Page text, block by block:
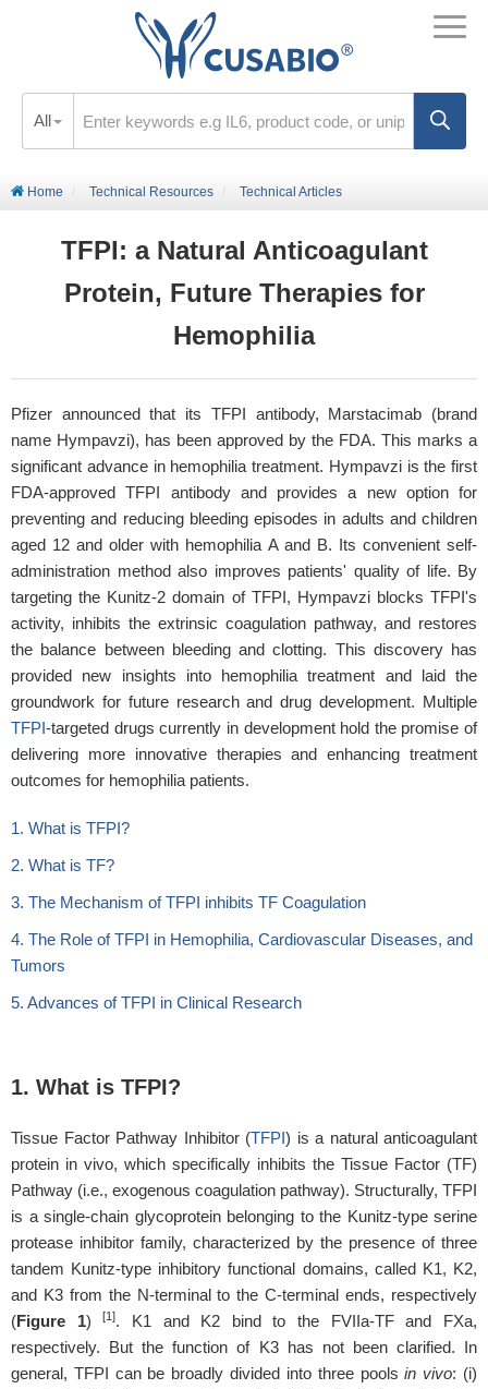
All
Home Technical Resources Technical Articles
TFPI: a Natural Anticoagulant
Protein, Future Therapies for
Hemophilia
Pfizer announced that its TFPI antibody, Marstacimab (brand
name Hympavzi), has been approved by the FDA. This marks a
significant advance in hemophilia treatment. Hympavzi is the first
FDA-approved TFPI antibody and provides a new option for
preventing and reducing bleeding episodes in adults and children
aged 12 and older with hemophilia A and B. Its convenient self-
administration method also improves patients' quality of life. By
targeting the Kunitz-2 domain of TFPI, Hympavzi blocks TFPI's
activity, inhibits the extrinsic coagulation pathway, and restores
the balance between bleeding and clotting. This discovery has
provided new insights into hemophilia treatment and laid the
groundwork for future research and drug development. Multiple
TFPI-targeted drugs currently in development hold the promise of
delivering more innovative therapies and enhancing treatment
outcomes for hemophilia patients.
1. What is TFPI?
2. What is TF?
3. The Mechanism of TFPI inhibits TF Coagulation
4. The Role of TFPI in Hemophilia, Cardiovascular Diseases, and
Tumors
5. Advances of TFPI in Clinical Research
1. What is TFPI?
Tissue Factor Pathway Inhibitor (TFPI) is a natural anticoagulant
protein in vivo, which specifically inhibits the Tissue Factor (TF)
Pathway (i.e., exogenous coagulation pathway). Structurally, TFPI
is a single-chain glycoprotein belonging to the Kunitz-type serine
protease inhibitor family, characterized by the presence of three
tandem Kunitz-type inhibitory functional domains, called K1, K2,
and K3 from the N-terminal to the C-terminal ends, respectively
(Figure 1)[1]. K1 and K2 bind to the FVIIa-TF and FXa,
respectively. But the function of K3 has not been clarified. In
general, TFPI can be broadly divided into three poolsin vivo: (i)